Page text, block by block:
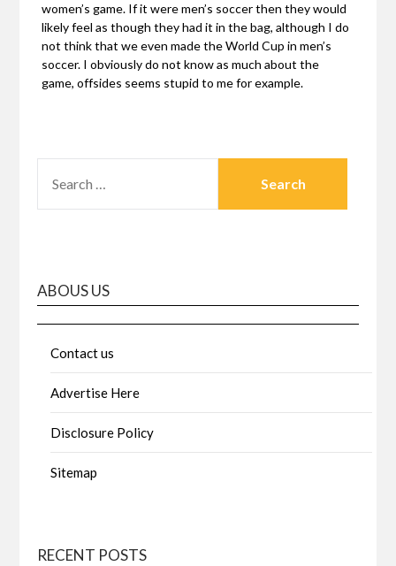
women’s game. If it were men’s soccer then they would
likely feel as though they had it in the bag, although I do
not think that we even made the World Cup in men’s
soccer. I obviously do not know as much about the
game, offsides seems stupid to me for example.
FOR:
ABOUS US
Contact us
Advertise Here
Disclosure Policy
Sitemap
RECENT POSTS